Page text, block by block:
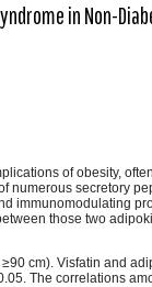
in Non-
of obesity,
numerous secretory
immunomodulating
those two
cm). Visfatin and
The correlations